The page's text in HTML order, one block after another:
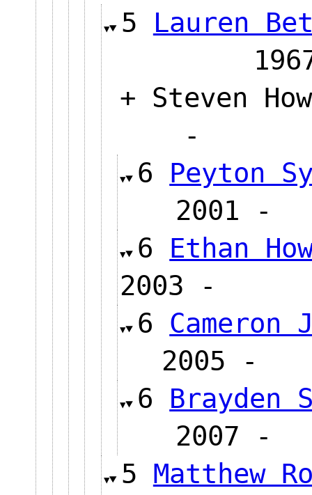
5 Lauren
+ Steven
-
6 Peyton
6 Ethan
2003 -
6 Cameron
2005
6 Brayden
5 Matthew